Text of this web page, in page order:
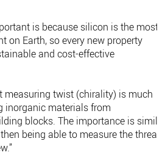
is because silicon is the most
on Earth, so every new property
and cost-effective
measuring twist (chirality) is much
inorganic materials from
blocks. The importance is
being able to measure the thread